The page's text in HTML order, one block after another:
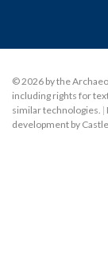
© 2026 by the
including rights for
similar technologies. |
development by